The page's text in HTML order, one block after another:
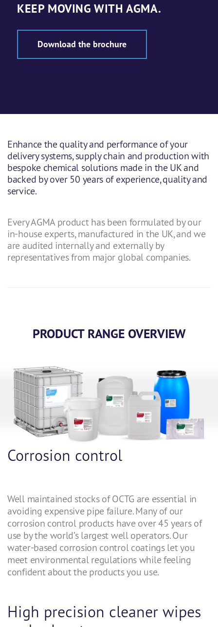
KEEP MOVING WITH AGMA.
Download the brochure
Enhance the quality and performance of your
delivery systems, supply chain and production with
bespoke chemical solutions made in the UK and
backed by over 50 years of experience, quality and
service.
Every AGMA product has been formulated by our
in-house experts, manufactured in the UK, and we
are audited internally and externally by
representatives from major global companies.
PRODUCT RANGE OVERVIEW
Corrosion control
Well maintained stocks of OCTG are essential in
avoiding expensive pipe failure. Many of our
corrosion control products have over 45 years of
use by the world’s largest well operators. Our
water-based corrosion control coatings let you
meet environmental regulations while feeling
confident about the products you use.
High precision cleaner wipes